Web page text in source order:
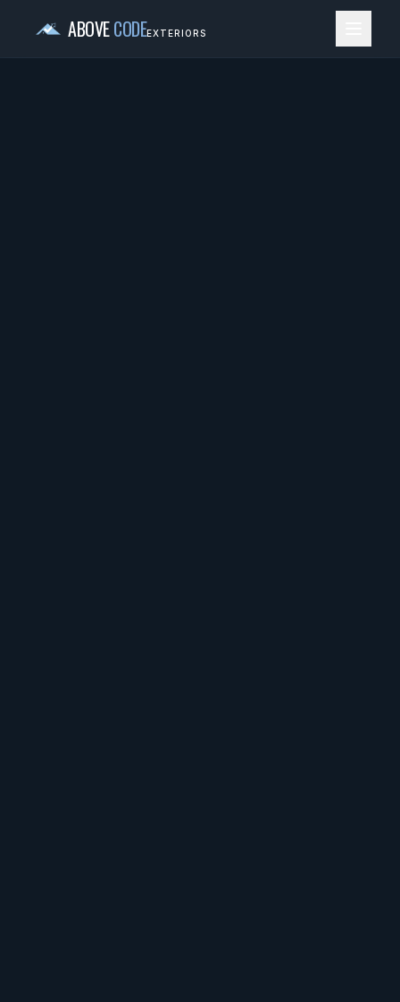
ABOVECODEEXTERIORS